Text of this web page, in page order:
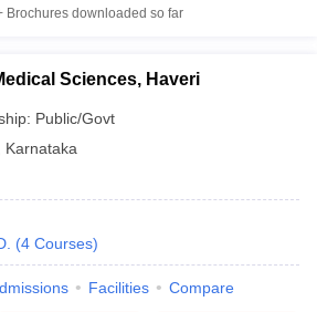
Brochures downloaded so far
Sciences, Haveri
Public/Govt
Karnataka
(4 Courses)
Facilities Compare